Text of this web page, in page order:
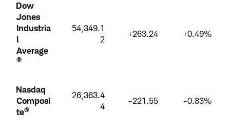
Dow
Jones
Industria
l
Average
®
54,349.1
2
+263.24 +0.49%
Nasdaq
Composi
te®
26,363.4
4
-221.55 -0.83%